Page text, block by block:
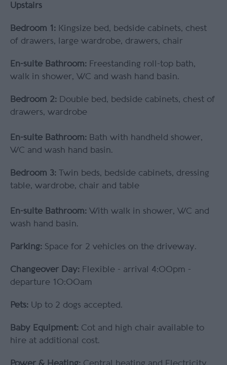
Upstairs
Bedroom 1: Kingsize bed, bedside cabinets, chest
of drawers, large wardrobe, drawers, chair
En-suite Bathroom: Freestanding roll-top bath,
walk in shower, WC and wash hand basin.
Bedroom 2: Double bed, bedside cabinets, chest of
drawers, wardrobe
En-suite Bathroom: Bath with handheld shower,
WC and wash hand basin.
Bedroom 3: Twin beds, bedside cabinets, dressing
table, wardrobe, chair and table
En-suite Bathroom: With walk in shower, WC and
wash hand basin.
Parking: Space for 2 vehicles on the driveway.
Changeover Day: Flexible - arrival 4:00pm -
departure 10:00am
Pets: Up to 2 dogs accepted.
Baby Equipment: Cot and high chair available to
hire at additional cost.
Power & Heating: Central heating and Electricity